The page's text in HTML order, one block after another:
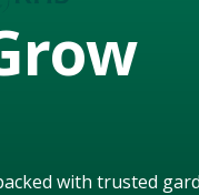
with trusted